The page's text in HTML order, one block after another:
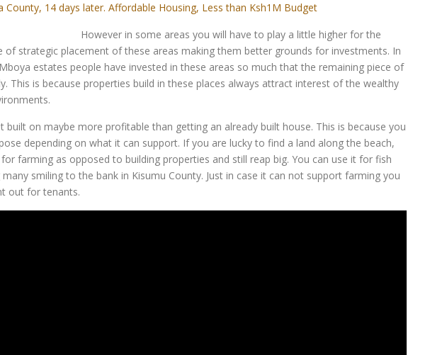
County, 14 days later. Affordable Housing, Less than Ksh1M Budget
However in some areas you will have to play a little higher for the
of strategic placement of these areas making them better grounds for investments. In
estates people have invested in these areas so much that the remaining piece of
This is because properties build in these places always attract interest of the wealthy
built on maybe more profitable than getting an already built house. This is because you
depending on what it can support. If you are lucky to find a land along the beach,
farming as opposed to building properties and still reap big. You can use it for fish
smiling to the bank in Kisumu County. Just in case it can not support farming you
out for tenants.